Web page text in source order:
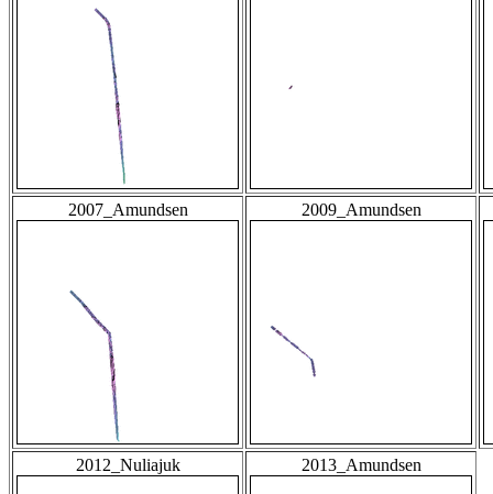
2007_Amundsen 2009_Amundsen
2012_Nuliajuk 2013_Amundsen